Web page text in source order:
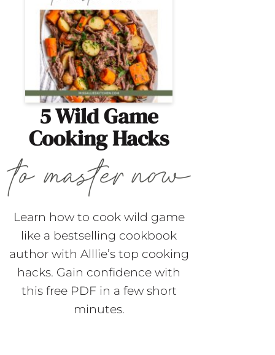
5 Wild Game
Cooking Hacks
Learn how to cook wild game
like a bestselling cookbook
author with Alllie’s top cooking
hacks. Gain confidence with
this free PDF in a few short
minutes.